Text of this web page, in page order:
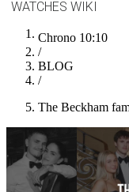
WATCHES WIKI
Chrono 10:10
/
BLOG
/
The Beckham